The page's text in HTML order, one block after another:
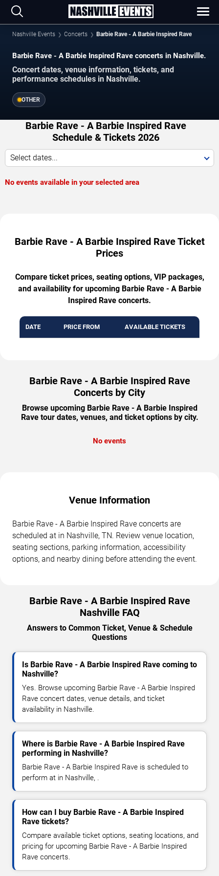
Nashville Events Concerts Barbie Rave - A Barbie Inspired Rave
Barbie Rave - A Barbie Inspired Rave concerts in Nashville.
Concert dates, venue information, tickets, and
performance schedules in Nashville.
OTHER
Barbie Rave - A Barbie Inspired Rave
Schedule & Tickets 2026
Select dates...
No events available in your selected area
Barbie Rave - A Barbie Inspired Rave Ticket
Prices
Compare ticket prices, seating options, VIP packages,
and availability for upcoming Barbie Rave - A Barbie
Inspired Rave concerts.
DATE PRICE FROM AVAILABLE TICKETS
Barbie Rave - A Barbie Inspired Rave
Concerts by City
Browse upcoming Barbie Rave - A Barbie Inspired
Rave tour dates, venues, and ticket options by city.
No events
Venue Information
Barbie Rave - A Barbie Inspired Rave concerts are
scheduled at in Nashville, TN. Review venue location,
seating sections, parking information, accessibility
options, and nearby dining before attending the event.
Barbie Rave - A Barbie Inspired Rave
Nashville FAQ
Answers to Common Ticket, Venue & Schedule
Questions
Is Barbie Rave - A Barbie Inspired Rave coming to
Nashville?
Yes. Browse upcoming Barbie Rave - A Barbie Inspired
Rave concert dates, venue details, and ticket
availability in Nashville.
Where is Barbie Rave - A Barbie Inspired Rave
performing in Nashville?
Barbie Rave - A Barbie Inspired Rave is scheduled to
perform at in Nashville, .
How can I buy Barbie Rave - A Barbie Inspired
Rave tickets?
Compare available ticket options, seating locations, and
pricing for upcoming Barbie Rave - A Barbie Inspired
Rave concerts.